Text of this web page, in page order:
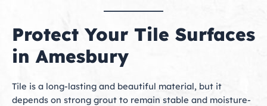
Protect Your Tile Surfaces
in Amesbury
Tile is a long-lasting and beautiful material, but it
depends on strong grout to remain stable and moisture-